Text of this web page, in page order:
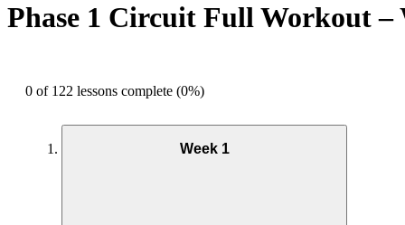
Phase 1 Circuit Full Workout –
0 of 122 lessons complete (0%)
Week 1